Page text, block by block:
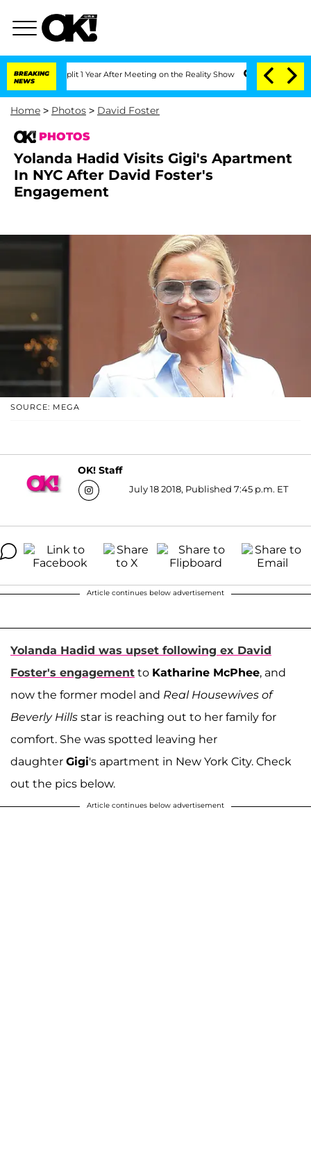
BREAKING
NEWS
Split 1 Year After Meeting on the Reality Show Senate Votes to Hold
Home > Photos > David Foster
PHOTOS
Yolanda Hadid Visits Gigi's Apartment
In NYC After David Foster's
Engagement
SOURCE: MEGA
OK! Staff
July 18 2018, Published 7:45 p.m. ET
Article continues below advertisement
Yolanda Hadid was upset following ex David
Foster's engagement to Katharine McPhee, and
now the former model and Real Housewives of
Beverly Hills star is reaching out to her family for
comfort. She was spotted leaving her
daughter Gigi's apartment in New York City. Check
out the pics below.
Article continues below advertisement